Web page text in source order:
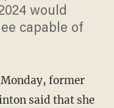
would
capable of
former
said that she